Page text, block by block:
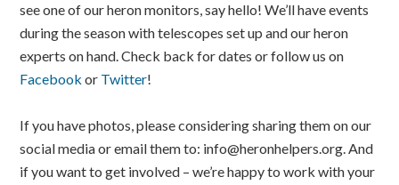
see one of our heron monitors, say hello! We’ll have events
during the season with telescopes set up and our heron
experts on hand. Check back for dates or follow us on
Facebook or Twitter!
If you have photos, please considering sharing them on our
social media or email them to: info@heronhelpers.org. And
if you want to get involved – we’re happy to work with your